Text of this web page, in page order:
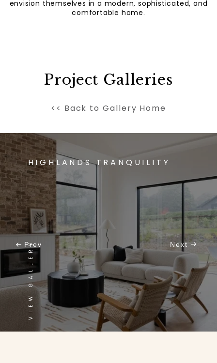
envision themselves in a modern, sophisticated, and
comfortable home.
Project Galleries
<< Back to Gallery Home
Prev
HIGHLANDS TRANQUILITY
VIEW GALLERY Next